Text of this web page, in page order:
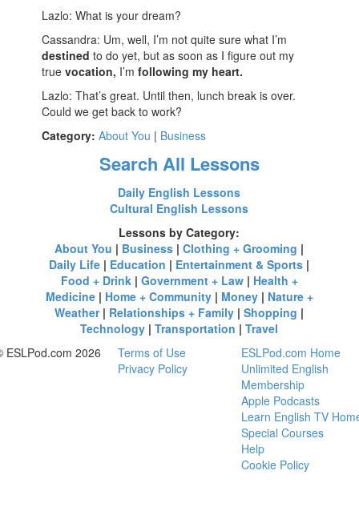
Lazlo: What is your dream?
Cassandra: Um, well, I’m not quite sure what I’m
destined to do yet, but as soon as I figure out my
truevocation, I’mfollowing my heart.
Lazlo: That’s great. Until then, lunch break is over.
Could we get back to work?
Category: About You | Business
Search All Lessons
Daily English Lessons
Cultural English Lessons
Lessons by Category:
About You | Business |Clothing + Grooming |
Daily Life | Education | Entertainment & Sports |
Food + Drink| Government + Law| Health +
Medicine| Home + Community| Money| Nature +
Weather| Relationships + Family |Shopping |
Technology |Transportation |Travel
ESLPod.com 2026
Terms of Use
Privacy Policy
ESLPod.com Home
Unlimited English
Membership
Apple Podcasts
Learn English TV
Special Courses
Help
Cookie Policy